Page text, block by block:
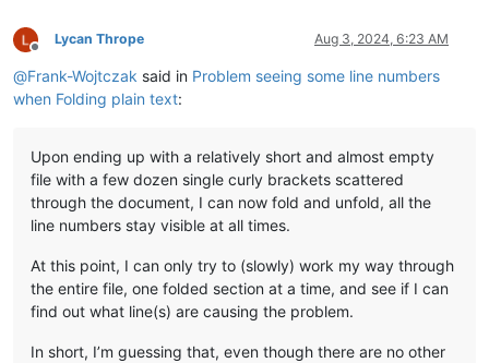
Offline
Lycan Thrope Aug 3, 2024, 6:23 AM
@Frank-Wojtczak said in Problem seeing some line numbers
when Folding plain text:
Upon ending up with a relatively short and almost empty
file with a few dozen single curly brackets scattered
through the document, I can now fold and unfold, all the
line numbers stay visible at all times.
At this point, I can only try to (slowly) work my way through
the entire file, one folded section at a time, and see if I can
find out what line(s) are causing the problem.
In short, I’m guessing that, even though there are no other